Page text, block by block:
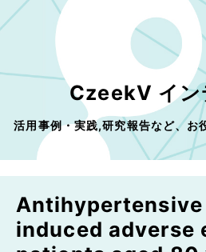
CzeekV イン
活用事例・実践,研究報告など、お
induced adverse